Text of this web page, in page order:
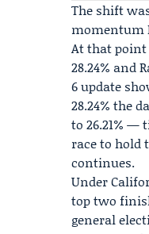
The shift
momentum
At that point
28.24% and
6 update
28.24% the
to 26.21% —
race to hold
continues.
Under
top two
general